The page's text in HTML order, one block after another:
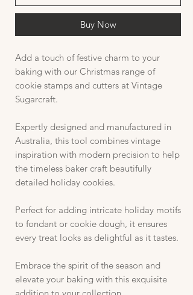
Buy Now
Add a touch of festive charm to your
baking with our Christmas range of
cookie stamps and cutters at Vintage
Sugarcraft.
Expertly designed and manufactured in
Australia, this tool combines vintage
inspiration with modern precision to help
the timeless baker craft beautifully
detailed holiday cookies.
Perfect for adding intricate holiday motifs
to fondant or cookie dough, it ensures
every treat looks as delightful as it tastes.
Embrace the spirit of the season and
elevate your baking with this exquisite